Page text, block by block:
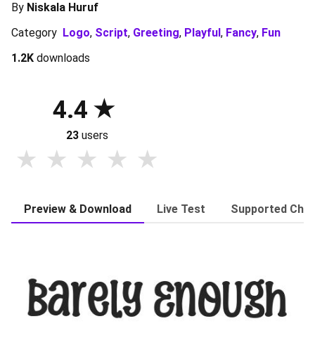
By Niskala Huruf
Category Logo, Script, Greeting, Playful, Fancy, Fun
1.2K downloads
4.4
23users
Preview & Download Live Test Supported